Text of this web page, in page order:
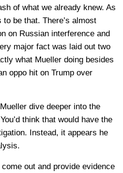
of what we already knew. As
be that. There’s almost
on Russian interference and
major fact was laid out two
what Mueller doing besides
oppo hit on Trump over
dive deeper into the
think that would have the
Instead, it appears he
out and provide evidence